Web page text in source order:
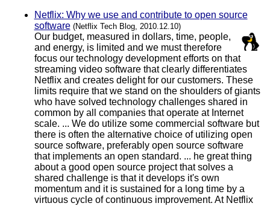
Netflix: Why we use and contribute to open source
software (Netflix Tech Blog, 2010.12.10)
Our budget, measured in dollars, time, people,
and energy, is limited and we must therefore
focus our technology development efforts on that
streaming video software that clearly differentiates
Netflix and creates delight for our customers. These
limits require that we stand on the shoulders of giants
who have solved technology challenges shared in
common by all companies that operate at Internet
scale. ... We do utilize some commercial software but
there is often the alternative choice of utilizing open
source software, preferably open source software
that implements an open standard. ... he great thing
about a good open source project that solves a
shared challenge is that it develops it's own
momentum and it is sustained for a long time by a
virtuous cycle of continuous improvement. At Netflix